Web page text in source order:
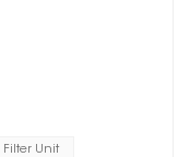
Filter Unit